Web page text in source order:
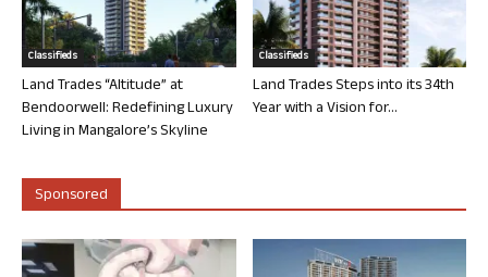
Classifieds
Land Trades “Altitude” at
Bendoorwell: Redefining Luxury
Living in Mangalore’s Skyline
Classifieds
Land Trades Steps into its 34th
Year with a Vision for...
Sponsored